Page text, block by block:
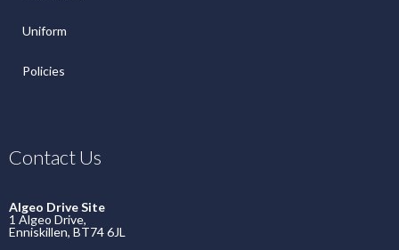
Uniform
Policies
Contact Us
Algeo Drive Site
1 Algeo Drive,
Enniskillen, BT74 6JL